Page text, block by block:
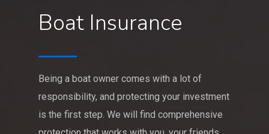
Boat Insurance
Being a boat owner comes with a lot of
responsibility, and protecting your investment
is the first step. We will find comprehensive